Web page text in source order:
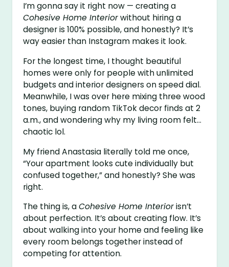
I’m gonna say it right now — creating a
Cohesive Home Interiorwithout hiring a
designer is 100% possible, and honestly? It’s
way easier than Instagram makes it look.
For the longest time, I thought beautiful
homes were only for people with unlimited
budgets and interior designers on speed dial.
Meanwhile, I was over here mixing three wood
tones, buying random TikTok decor finds at 2
a.m., and wondering why my living room felt…
chaotic lol.
My friend Anastasia literally told me once,
“Your apartment looks cute individually but
confused together,” and honestly? She was
right.
The thing is, aCohesive Home Interiorisn’t
about perfection. It’s about creating flow. It’s
about walking into your home and feeling like
every room belongs together instead of
competing for attention.